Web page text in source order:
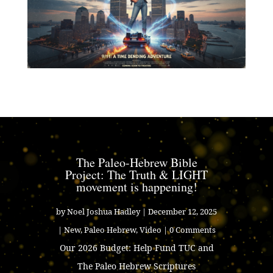
The Paleo-Hebrew Bible
Project: The Truth & LIGHT
movement is happening!
byNoel Joshua Hadley| December 12, 2025
| New,Paleo Hebrew,Video | 0 Comments
Our 2026 Budget: Help Fund TUC and
The Paleo Hebrew Scriptures